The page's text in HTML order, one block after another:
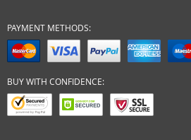
PAYMENT METHODS:
BUY WITH CONFIDENCE: